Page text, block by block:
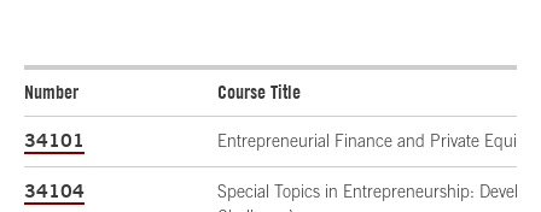
Number Course Title
34101 Entrepreneurial Finance and Private Equity
34104
Special Topics in Entrepreneurship: